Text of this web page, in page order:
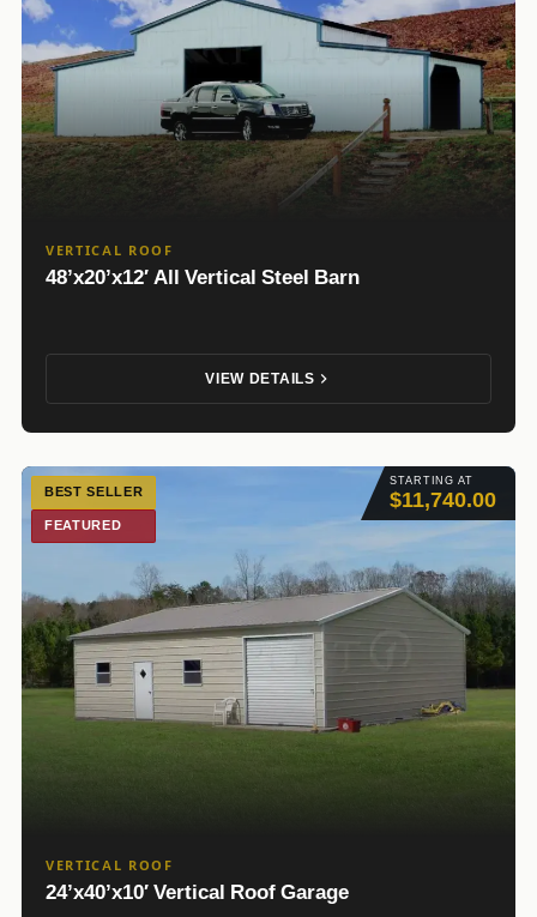
VERTICAL ROOF
48’x20’x12′ All Vertical Steel Barn
VIEW DETAILS
STARTING AT
$11,740.00
BEST SELLER
FEATURED
VERTICAL ROOF
24’x40’x10′ Vertical Roof Garage